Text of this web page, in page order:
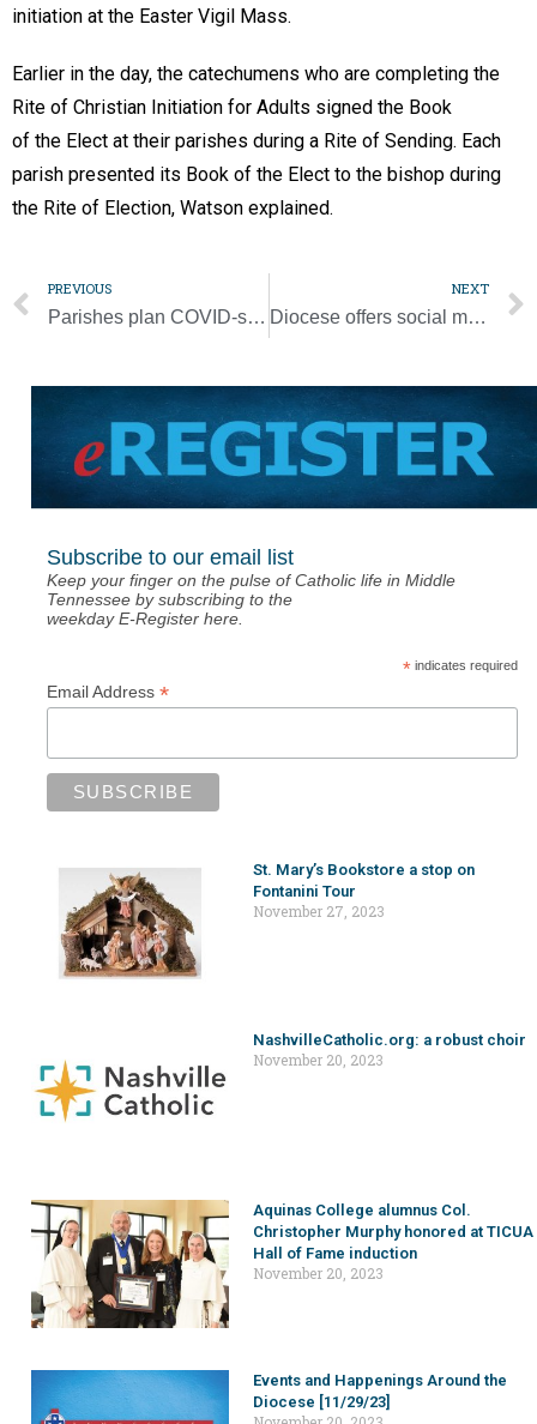
initiation at the Easter Vigil Mass.
Earlier in the day, the catechumens who are completing the
Rite of Christian Initiation for Adults signed the Book
of the Elect at their parishes during a Rite of Sending. Each
parish presented its Book of the Elect to the bishop during
the Rite of Election, Watson explained.
PREVIOUS
Parishes plan COVID-safe Lenten fish fries
NEXT
Diocese offers social media reflections, prayers for Year of St. Joseph
Subscribe to our email list
Keep your finger on the pulse of Catholic life in Middle
Tennessee by subscribing to the
weekday E-Register here.
*indicates required
Email Address *
St. Mary’s Bookstore a stop on
Fontanini Tour
November 27, 2023
NashvilleCatholic.org: a robust choir
November 20, 2023
Aquinas College alumnus Col.
Christopher Murphy honored at TICUA
Hall of Fame induction
November 20, 2023
Events and Happenings Around the
Diocese [11/29/23]